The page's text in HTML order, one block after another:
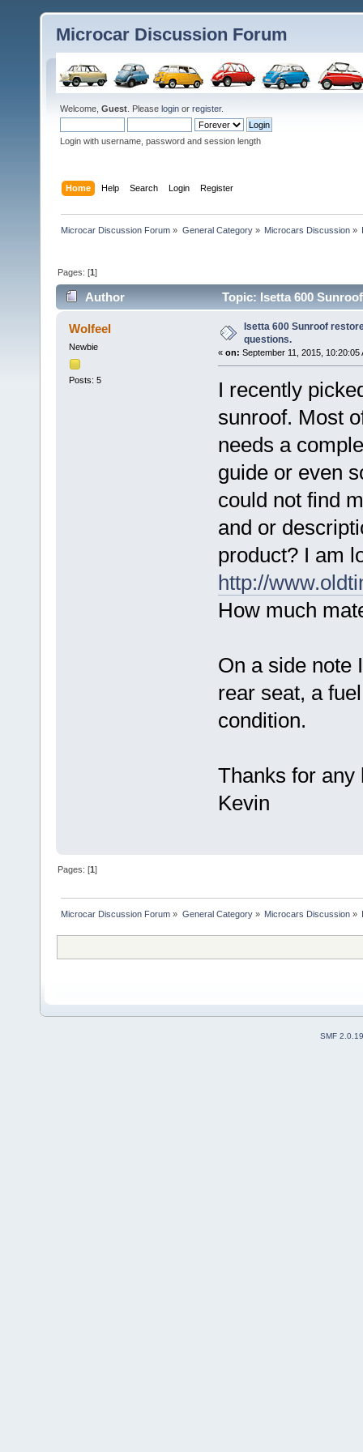
Microcar Discussion Forum
Welcome, Guest . Please login or register.
Login with username, password and session length
Home Help Search Login Register
Microcar Discussion Forum » General Category» Microcars Discussion»
Pages: [1]
Author Topic: Isetta 600
Wolfeel
Newbie
Posts: 5
Isetta 600 Sunroof
questions.
« on: September 11, 2015, 10:20:05
I recently
sunroof. Most
needs a
guide or even
could not find
and or
product? I am
http://
How much
On a side note
rear seat, a
condition.
Thanks for any
Kevin
Pages: [1]
Microcar Discussion Forum » General Category» Microcars Discussion»
SMF 2.0.19